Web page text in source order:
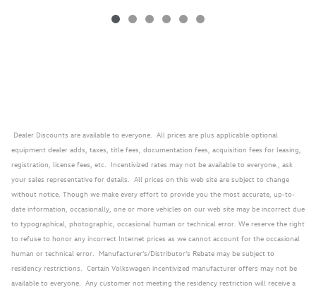
Dealer Discounts are available to everyone. All prices are plus applicable optional
equipment dealer adds, taxes, title fees, documentation fees, acquisition fees for leasing,
registration, license fees, etc. Incentivized rates may not be available to everyone., ask
your sales representative for details. All prices on this web site are subject to change
without notice. Though we make every effort to provide you the most accurate, up-to-
date information, occasionally, one or more vehicles on our web site may be incorrect due
to typographical, photographic, occasional human or technical error. We reserve the right
to refuse to honor any incorrect Internet prices as we cannot account for the occasional
human or technical error. Manufacturer's/Distributor's Rebate may be subject to
residency restrictions. Certain Volkswagen incentivized manufacturer offers may not be
available to everyone. Any customer not meeting the residency restriction will receive a